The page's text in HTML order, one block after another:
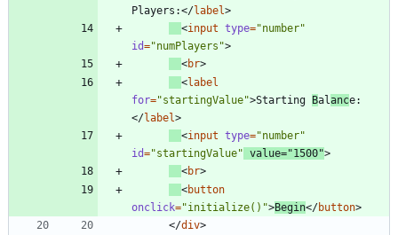
Players:</label>
<input type="number"
id="numPlayers">
<br>
<label
for="startingValue">Starting Balance:
</label>
<input type="number"
id="startingValue" value="1500">
<br>
<button
onclick="initialize()">Begin</button>
</div>